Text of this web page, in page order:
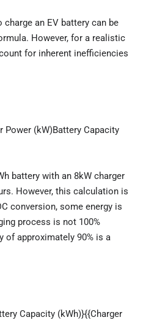
an EV battery can be
However, for a realistic
for inherent inefficiencies
Power (kW)Battery Capacity
battery with an 8kW charger
However, this calculation is
conversion, some energy is
process is not 100%
of approximately 90% is a
Capacity (kWh)}{{Charger